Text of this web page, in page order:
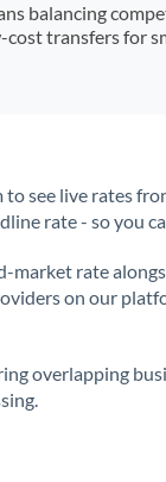
at this time
balancing
cost transfers for
see live rates
rate - so you
market rate
on our
overlapping